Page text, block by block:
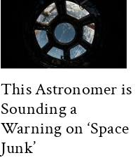
This Astronomer is
Sounding a
Warning on ‘Space
Junk’